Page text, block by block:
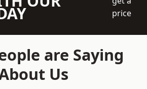
price
are Saying
Us